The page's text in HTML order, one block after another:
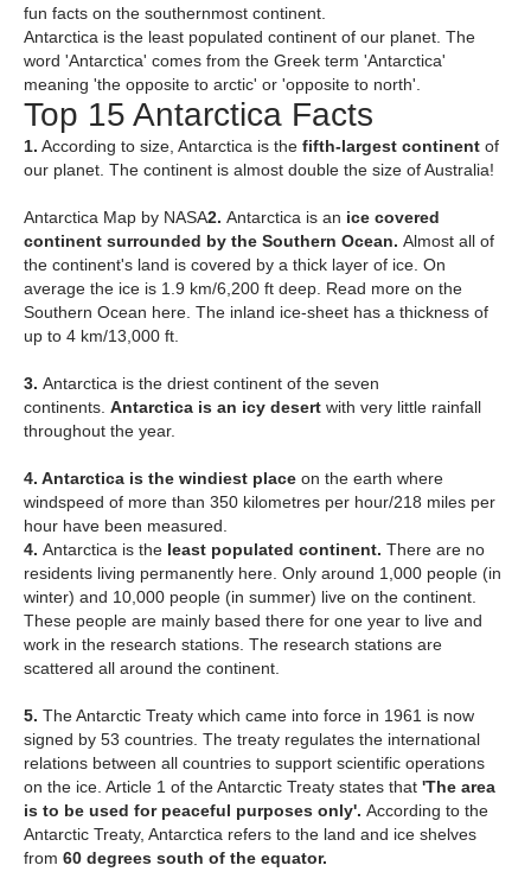
fun facts on the southernmost continent.
Antarctica is the least populated continent of our planet. The
word 'Antarctica' comes from the Greek term 'Antarctica'
meaning 'the opposite to arctic' or 'opposite to north'.
Top 15 Antarctica Facts
1. According to size, Antarctica is the fifth-largest continent of
our planet. The continent is almost double the size of Australia!
Antarctica Map by NASA2. Antarctica is an ice covered
continent surrounded by the Southern Ocean. Almost all of
the continent's land is covered by a thick layer of ice. On
average the ice is 1.9 km/6,200 ft deep. Read more on the
Southern Ocean here. The inland ice-sheet has a thickness of
up to 4 km/13,000 ft.
3. Antarctica is the driest continent of the seven
continents. Antarctica is an icy desert with very little rainfall
throughout the year.
4. Antarctica is the windiest place on the earth where
windspeed of more than 350 kilometres per hour/218 miles per
hour have been measured.
4. Antarctica is the least populated continent. There are no
residents living permanently here. Only around 1,000 people (in
winter) and 10,000 people (in summer) live on the continent.
These people are mainly based there for one year to live and
work in the research stations. The research stations are
scattered all around the continent.
5. The Antarctic Treaty which came into force in 1961 is now
signed by 53 countries. The treaty regulates the international
relations between all countries to support scientific operations
on the ice. Article 1 of the Antarctic Treaty states that 'The area
is to be used for peaceful purposes only'. According to the
Antarctic Treaty, Antarctica refers to the land and ice shelves
from 60 degrees south of the equator.